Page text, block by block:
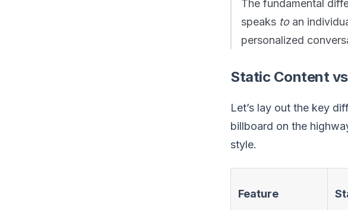
The fundamental
speaks toan
personalized
Static Content
Let’s lay out the key
billboard on the
style.
Feature